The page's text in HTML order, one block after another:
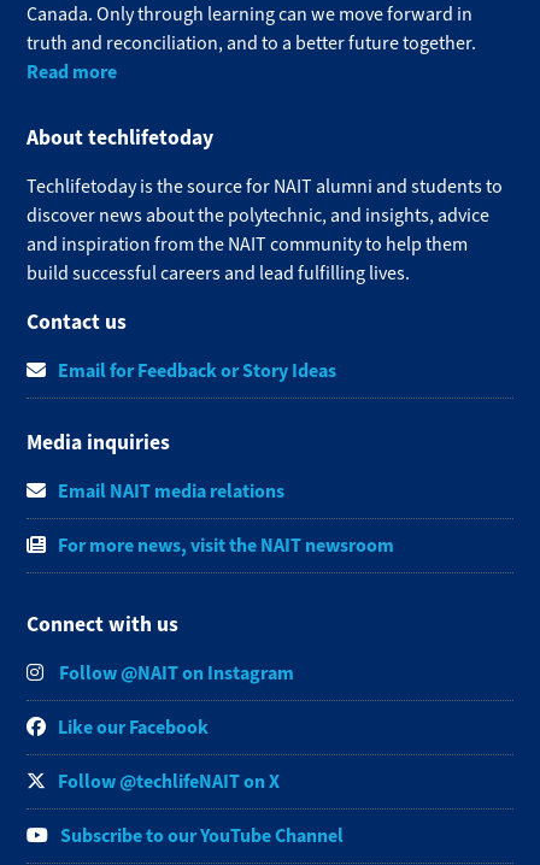
Canada. Only through learning can we move forward in
truth and reconciliation, and to a better future together.
Read more
About techlifetoday
Techlifetoday is the source for NAIT alumni and students to
discover news about the polytechnic, and insights, advice
and inspiration from the NAIT community to help them
build successful careers and lead fulfilling lives.​
Contact us
Email for Feedback or Story Ideas
Media inquiries
Email NAIT media relations
For more news, visit the NAIT newsroom
Connect with us
Follow @NAIT on Instagram
Like our Facebook
Follow @techlifeNAIT on X
Subscribe to our YouTube Channel